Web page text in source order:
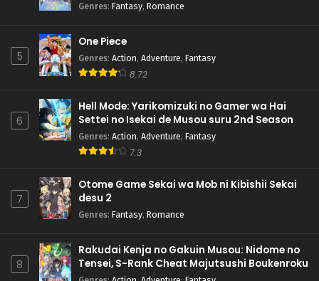
Genres: Fantasy, Romance
5
One Piece
Genres: Action, Adventure, Fantasy
8.72
6
Hell Mode: Yarikomizuki no Gamer wa Hai
Settei no Isekai de Musou suru 2nd Season
Genres: Action, Adventure, Fantasy
7.3
7
Otome Game Sekai wa Mob ni Kibishii Sekai
desu 2
Genres: Fantasy, Romance
8
Rakudai Kenja no Gakuin Musou: Nidome no
Tensei, S-Rank Cheat Majutsushi Boukenroku